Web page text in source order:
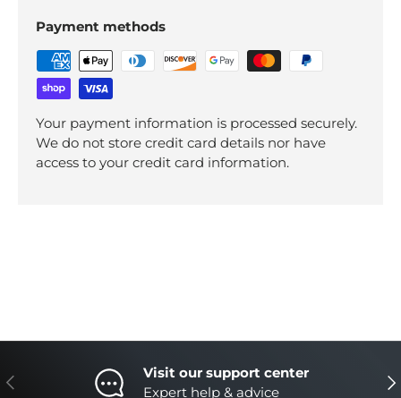
Payment methods
Your payment information is processed securely.
We do not store credit card details nor have
access to your credit card information.
Previous
Visit our support center
Expert help & advice